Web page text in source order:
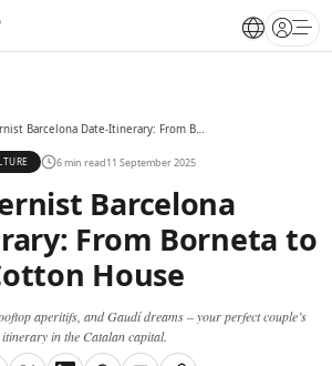
Open
Modernist Barcelona Date‑Itinerary: From Borneta to Cotton House
6 min read11 September 2025
Barcelona
From Borneta to
House
aperitifs, and Gaudí dreams – your perfect couple’s
itinerary in the Catalan capital.